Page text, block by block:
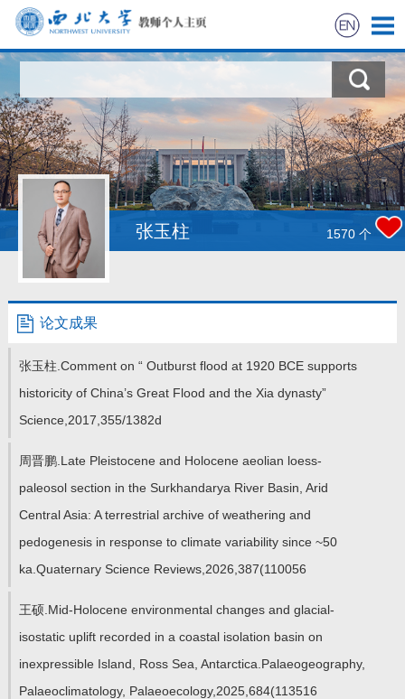
科学研究
教学研究
获奖信息
招生信息
学生信息
我的相册
教师博客
张玉柱 1570 个
论文成果
张玉柱.Comment on “ Outburst flood at 1920 BCE supports
historicity of China’s Great Flood and the Xia dynasty”
Science,2017,355/1382d
周晋鹏.Late Pleistocene and Holocene aeolian loess-
paleosol section in the Surkhandarya River Basin, Arid
Central Asia: A terrestrial archive of weathering and
pedogenesis in response to climate variability since ~50
ka.Quaternary Science Reviews,2026,387(110056
王硕.Mid-Holocene environmental changes and glacial-
isostatic uplift recorded in a coastal isolation basin on
inexpressible Island, Ross Sea, Antarctica.Palaeogeography,
Palaeoclimatology, Palaeoecology,2025,684(113516